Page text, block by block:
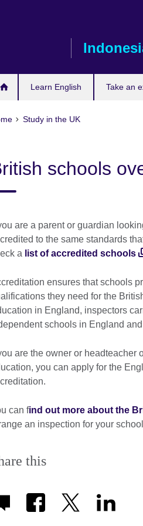
Learn English Take an
Study in the UK
schools
are a parent or guardian
to the same standards
a list of accredited schools
ensures that schools
they need for the
in England, inspectors
schools in England
are the owner or
you can apply for the
can find out more about the
an inspection for your
this